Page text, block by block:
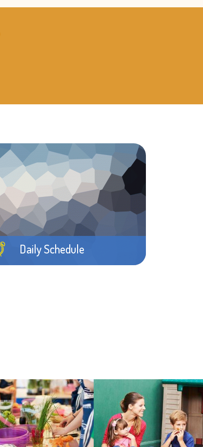
Rising Star is one of my daughter, Miya’s
it there, and they are so convenient to my
Sarrah G.Daily Schedule